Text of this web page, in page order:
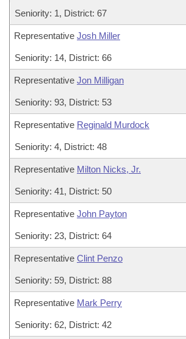
Seniority: 1, District: 67
Representative Josh Miller
Seniority: 14, District: 66
Representative Jon Milligan
Seniority: 93, District: 53
Representative Reginald Murdock
Seniority: 4, District: 48
Representative Milton Nicks, Jr.
Seniority: 41, District: 50
Representative John Payton
Seniority: 23, District: 64
Representative Clint Penzo
Seniority: 59, District: 88
Representative Mark Perry
Seniority: 62, District: 42